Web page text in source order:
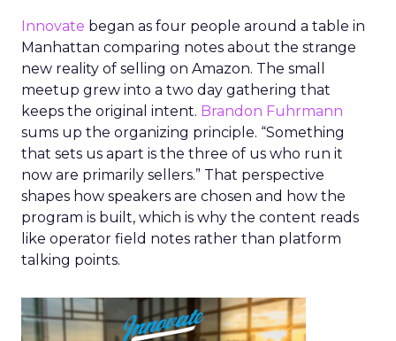
Innovate began as four people around a table in
Manhattan comparing notes about the strange
new reality of selling on Amazon. The small
meetup grew into a two day gathering that
keeps the original intent. Brandon Fuhrmann
sums up the organizing principle. “Something
that sets us apart is the three of us who run it
now are primarily sellers.” That perspective
shapes how speakers are chosen and how the
program is built, which is why the content reads
like operator field notes rather than platform
talking points.